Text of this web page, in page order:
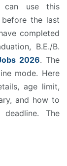
can use this
the last
completed
B.E./B.
2026. The
mode. Here
age limit,
and how to
The